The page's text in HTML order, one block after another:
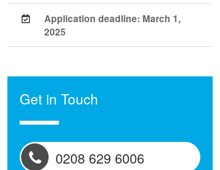
Application deadline: March 1,
2025
Get in Touch
0208 629 6006